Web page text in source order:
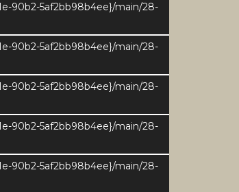
90b2-5af2bb98b4ee}/main/28-
90b2-5af2bb98b4ee}/main/28-
90b2-5af2bb98b4ee}/main/28-
90b2-5af2bb98b4ee}/main/28-
90b2-5af2bb98b4ee}/main/28-